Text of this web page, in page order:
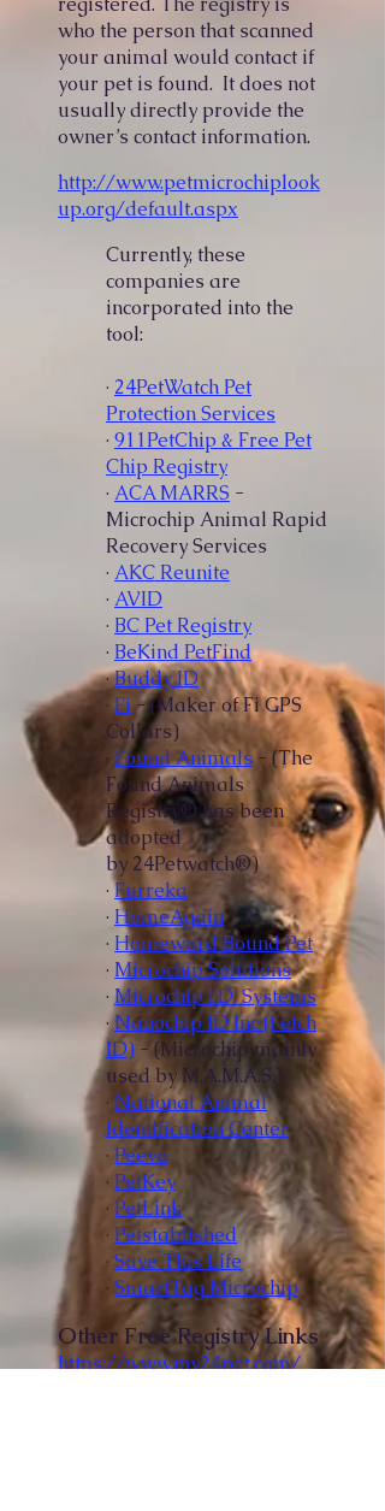
who the person that scanned
your animal would contact if
your pet is found. It does not
usually directly provide the
owner’s contact information.
http://www.petmicrochiplook
up.org/default.aspx
Currently, these
companies are
incorporated into the
tool:
· 24PetWatch Pet
Protection Services
· 911PetChip & Free Pet
Chip Registry
· ACA MARRS -
Microchip Animal Rapid
Recovery Services
· AKC Reunite
· AVID
· BC Pet Registry
· BeKind PetFind
·Buddy ID
· Fi - (Maker of Fi GPS
Collars)
· Found Animals - (The
Found Animals
Registry® has been
adopted
by 24Petwatch®)
·Furreka
· HomeAgain
· Homeward Bound Pet
· Microchip Solutions
· Microchip I.D. Systems
·Nanochip ID Inc (Fetch
ID) - (Microchip mainly
used by M.A.M.A.S.)
· National Animal
Identification Center
· Peeva
· PetKey
· PetLink
· Petstablished
· Save This Life
· SmartTag Microchip
Other Free Registry Links
https://www.my24pet.com/